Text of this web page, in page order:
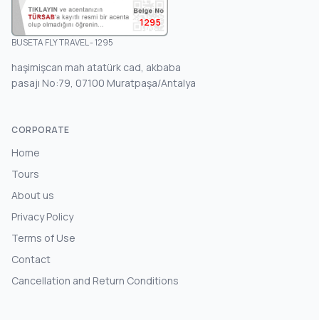
1295
BUSETA FLY TRAVEL - 1295
haşimişcan mah atatürk cad, akbaba
pasajı No:79, 07100 Muratpaşa/Antalya
CORPORATE
Home
Tours
About us
Privacy Policy
Terms of Use
Contact
Cancellation and Return Conditions